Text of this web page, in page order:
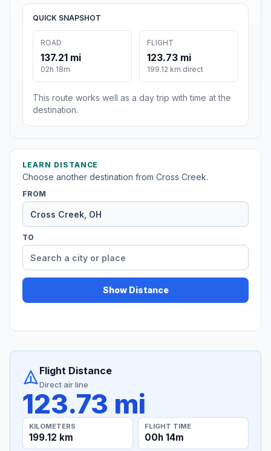
QUICK SNAPSHOT
ROAD
137.21 mi
02h 18m
FLIGHT
123.73 mi
199.12 km direct
This route works well as a day trip with time at the
destination.
LEARN DISTANCE
Choose another destination from Cross Creek.
FROM
TO
Show Distance
Flight Distance
Direct air line
123.73 mi
KILOMETERS
199.12 km
FLIGHT TIME
00h 14m